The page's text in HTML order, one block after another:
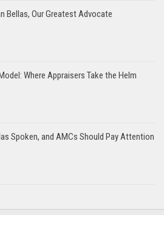
Bellas, Our Greatest Advocate
Where Appraisers Take the Helm
Spoken, and AMCs Should Pay Attention